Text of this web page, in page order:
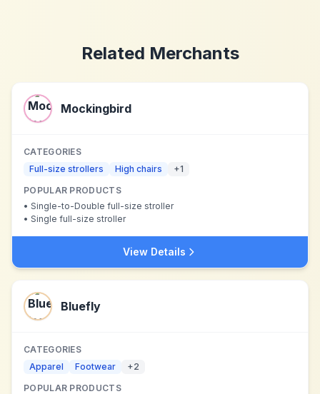
Related Merchants
Mockingbird
CATEGORIES
Full-size strollers
High chairs +1
POPULAR PRODUCTS
• Single-to-Double full-size stroller
• Single full-size stroller
View Details
Bluefly
CATEGORIES
Apparel
Footwear +2
POPULAR PRODUCTS